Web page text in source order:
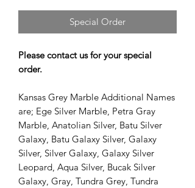
Special Order
Please contact us for your special
order.
Kansas Grey Marble Additional Names
are; Ege Silver Marble, Petra Gray
Marble, Anatolian Silver, Batu Silver
Galaxy, Batu Galaxy Silver, Galaxy
Silver, Silver Galaxy, Galaxy Silver
Leopard, Aqua Silver, Bucak Silver
Galaxy, Gray, Tundra Grey, Tundra